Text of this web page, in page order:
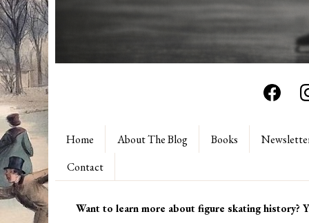
Home About The Blog Books
Contact
Want to learn more about figure skating history?